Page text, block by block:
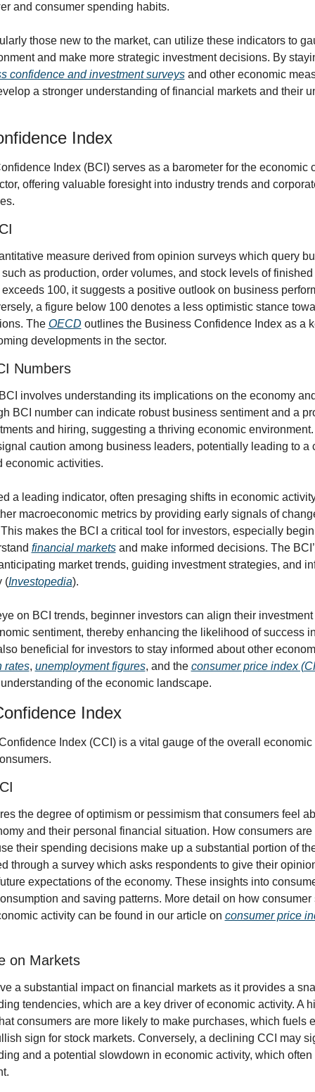
and consumer spending habits.
those new to the market, can utilize these indicators to
and make more strategic investment decisions. By
confidence and investment surveys and other economic
a stronger understanding of financial markets and their
Index
Index (BCI) serves as a barometer for the economic
offering valuable foresight into industry trends and
measure derived from opinion surveys which query
as production, order volumes, and stock levels of
100, it suggests a positive outlook on business
a figure below 100 denotes a less optimistic stance
The OECD outlines the Business Confidence Index as a
developments in the sector.
Numbers
involves understanding its implications on the economy
BCI number can indicate robust business sentiment and a
and hiring, suggesting a thriving economic
caution among business leaders, potentially leading to a
economic activities.
a leading indicator, often presaging shifts in economic
macroeconomic metrics by providing early signals of
makes the BCI a critical tool for investors, especially
financial markets and make informed decisions. The
market trends, guiding investment strategies, and
(Investopedia).
on BCI trends, beginner investors can align their
sentiment, thereby enhancing the likelihood of success
beneficial for investors to stay informed about other
rates, unemployment figures, and the consumer price index
of the economic landscape.
Index
Index (CCI) is a vital gauge of the overall economic
the degree of optimism or pessimism that consumers feel
and their personal financial situation. How consumers
their spending decisions make up a substantial portion of
through a survey which asks respondents to give their
expectations of the economy. These insights into
and saving patterns. More detail on how consumer
activity can be found in our article on consumer price
on Markets
a substantial impact on financial markets as it provides a
tendencies, which are a key driver of economic activity. A
consumers are more likely to make purchases, which fuels
sign for stock markets. Conversely, a declining CCI may
and a potential slowdown in economic activity, which